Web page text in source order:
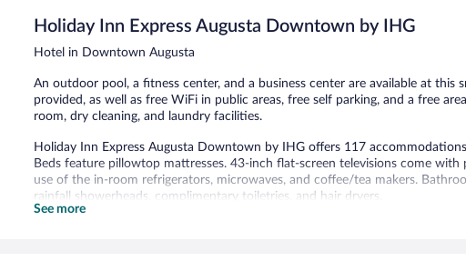
1,007
Holiday Inn Express Augusta Downtown by IHG
Hotel in Downtown Augusta
An outdoor pool, a fitness center, and a business center are available at this
provided, as well as free WiFi in public areas, free self parking, and a free
room, dry cleaning, and laundry facilities.
Holiday Inn Express Augusta Downtown by IHG offers 117
Beds feature pillowtop mattresses. 43-inch flat-screen televisions come with
use of the in-room refrigerators, microwaves, and coffee/tea makers.
rainfall showerheads, complimentary toiletries, and hair dryers.
This Augusta hotel provides complimentary wired and wireless Internet
See more